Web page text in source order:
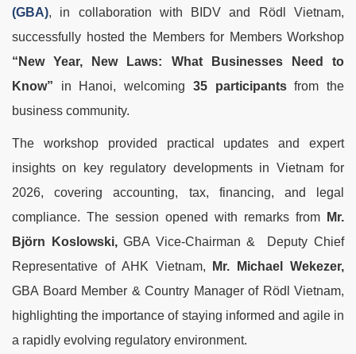
(GBA), in collaboration with BIDV and Rödl Vietnam,
successfully hosted the Members for Members Workshop
“New Year, New Laws: What Businesses Need to
Know” in Hanoi, welcoming 35 participantsfrom the
business community.
The workshop provided practical updates and expert
insights on key regulatory developments in Vietnam for
2026, covering accounting, tax, financing, and legal
compliance. The session opened with remarks from
Mr.
Björn
Koslowski,GBA Vice-Chairman & Deputy Chief
Representative of AHK Vietnam,
Mr. Michael Wekezer,
GBA Board Member & Country Manager ofRödl Vietnam,
highlighting the importance of staying informed and agile in
a rapidly evolving regulatory environment.